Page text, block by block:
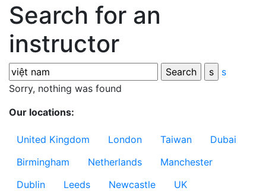
Search for an
instructor
s
Sorry, nothing was found
Our locations:
United Kingdom London Taiwan
Dubai
Birmingham
Netherlands
Manchester
Dublin
Leeds Newcastle
UK